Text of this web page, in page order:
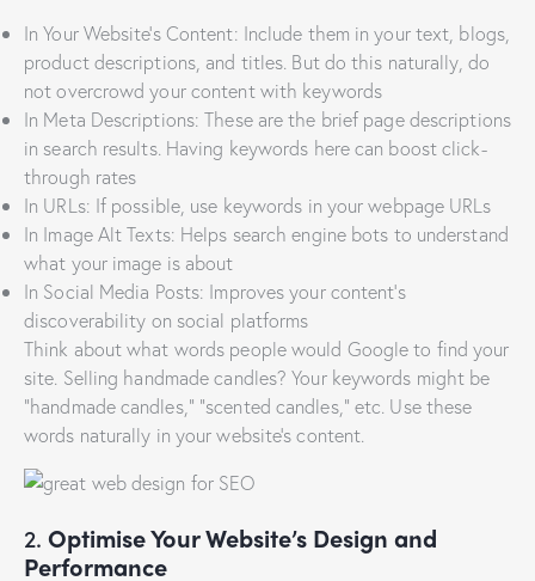
In Your Website’s Content: Include them in your text, blogs,
product descriptions, and titles. But do this naturally, do
not overcrowd your content with keywords
In Meta Descriptions: These are the brief page descriptions
in search results. Having keywords here can boost click-
through rates
In URLs: If possible, use keywords in your webpage URLs
In Image Alt Texts: Helps search engine bots to understand
what your image is about
In Social Media Posts: Improves your content’s
discoverability on social platforms
Think about what words people would Google to find your
site. Selling handmade candles? Your keywords might be
“handmade candles,” “scented candles,” etc. Use these
words naturally in your website’s content.
2. Optimise Your Website’s Design and
Performance